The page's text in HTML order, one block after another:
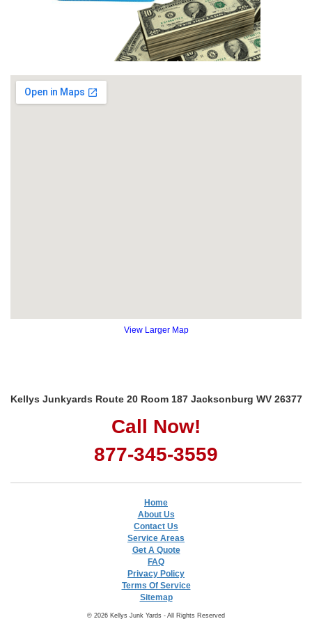
View Larger Map
Kellys Junkyards Route 20 Room 187 Jacksonburg WV 26377
Call Now!
877-345-3559
Home
About Us
Contact Us
Service Areas
Get A Quote
FAQ
Privacy Policy
Terms Of Service
Sitemap
© 2026 Kellys Junk Yards - All Rights Reserved